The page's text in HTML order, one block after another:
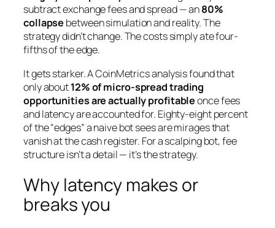
subtract exchange fees and spread — an80%
collapse between simulation and reality. The
strategy didn’t change. The costs simply ate four-
fifths of the edge.
It gets starker. A CoinMetrics analysis found that
only about12% of micro-spread trading
opportunities are actually profitableonce fees
and latency are accounted for. Eighty-eight percent
of the “edges” a naive bot sees are mirages that
vanish at the cash register. For a scalping bot, fee
structure isn’t a detail — it’s the strategy.
Why latency makes or
breaks you